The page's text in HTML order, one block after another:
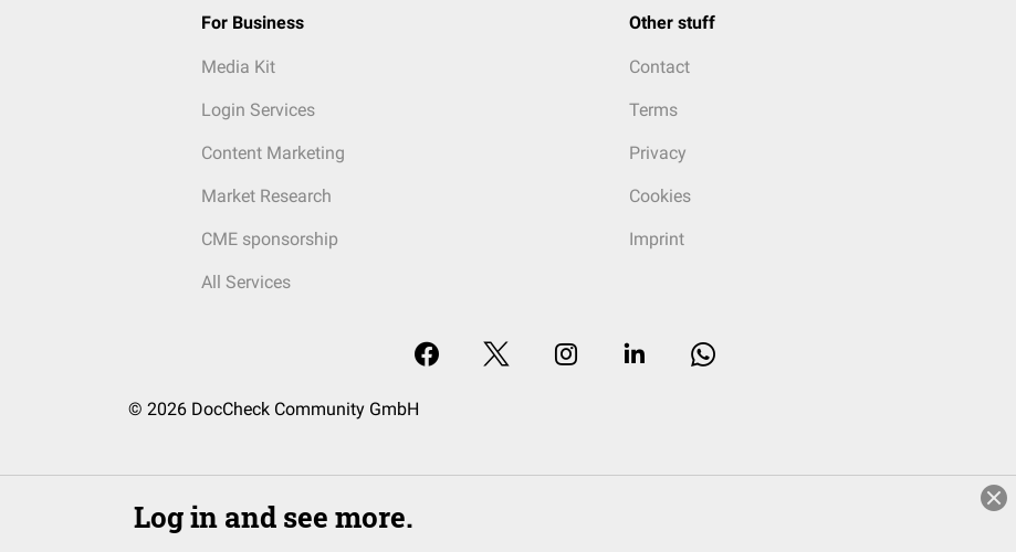
For Business
Media Kit
Login Services
Content Marketing
Market Research
CME sponsorship
All Services
Other stuff
Contact
Terms
Privacy
Cookies
Imprint
© 2026 DocCheck Community GmbH
Log in and see more.